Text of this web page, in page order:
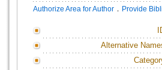
Authorize Area for Author ． Provide
Alternative